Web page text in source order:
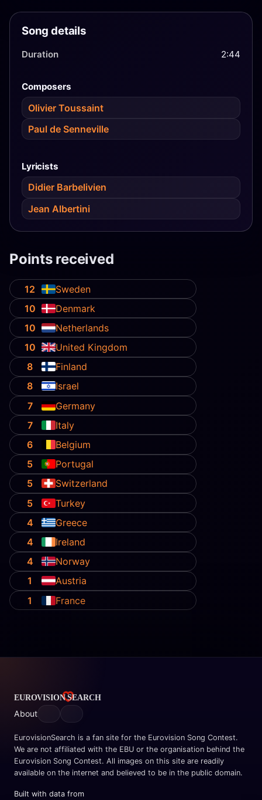
Song details
Duration 2:44
Composers
Olivier Toussaint
Paul de Senneville
Lyricists
Didier Barbelivien
Jean Albertini
Points received
12
Sweden
10
Denmark
10
Netherlands
10
United Kingdom
8
Finland
8
Israel
7
Germany
7
Italy
6
Belgium
5
Portugal
5
Switzerland
5
Turkey
4
Greece
4
Ireland
4
Norway
1
Austria
1
France
About
EurovisionSearch is a fan site for the Eurovision Song Contest.
We are not affiliated with the EBU or the organisation behind the
Eurovision Song Contest. All images on this site are readily
available on the internet and believed to be in the public domain.
Built with data from